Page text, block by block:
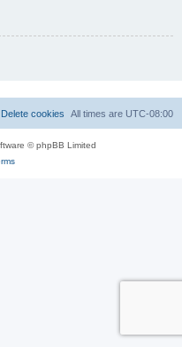
All times are UTC-08:00
Delete cookies
© phpBB Limited